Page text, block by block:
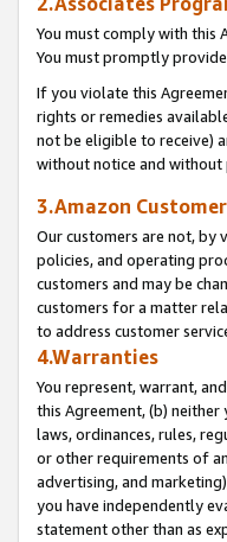
You must comply with this
You must promptly
If you violate this
rights or remedies
not be eligible to receive)
without notice and without
3.Amazon
Our customers are not, by
policies, and operating
customers and may be
customers for a matter
to address customer
4.Warranties
You represent, warrant,
this Agreement, (b)
laws, ordinances, rules,
or other requirements of
advertising, and
you have independently
statement other than as